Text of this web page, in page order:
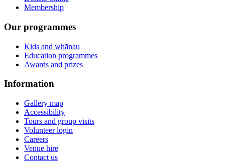
Membership
Our programmes
Kids and whānau
Education programmes
Awards and prizes
Information
Gallery map
Accessibility
Tours and group visits
Volunteer login
Careers
Venue hire
Contact us